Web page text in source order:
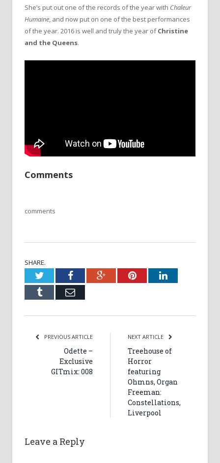
She’s put out one of the records of the year with Chaleur
Humaine, and now put on one of the best performances
of the year. 2016 is well and truly the year ofChristine
and the Queens.
Comments
comments
SHARE.
TwitterFacebookGoogle+PinterestLinkedIn
Tumblr Email
PREVIOUS ARTICLE
Odette –
Exclusive
GITmix: 008
NEXT ARTICLE
Treehouse of
Horror
featuring
Ohmns, Organ
Freeman:
Constellations,
Liverpool
Leave a Reply